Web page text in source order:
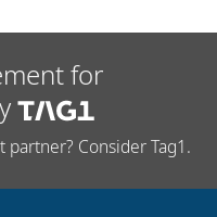
Tourism
Issue
Security
for
Consider Tag1.